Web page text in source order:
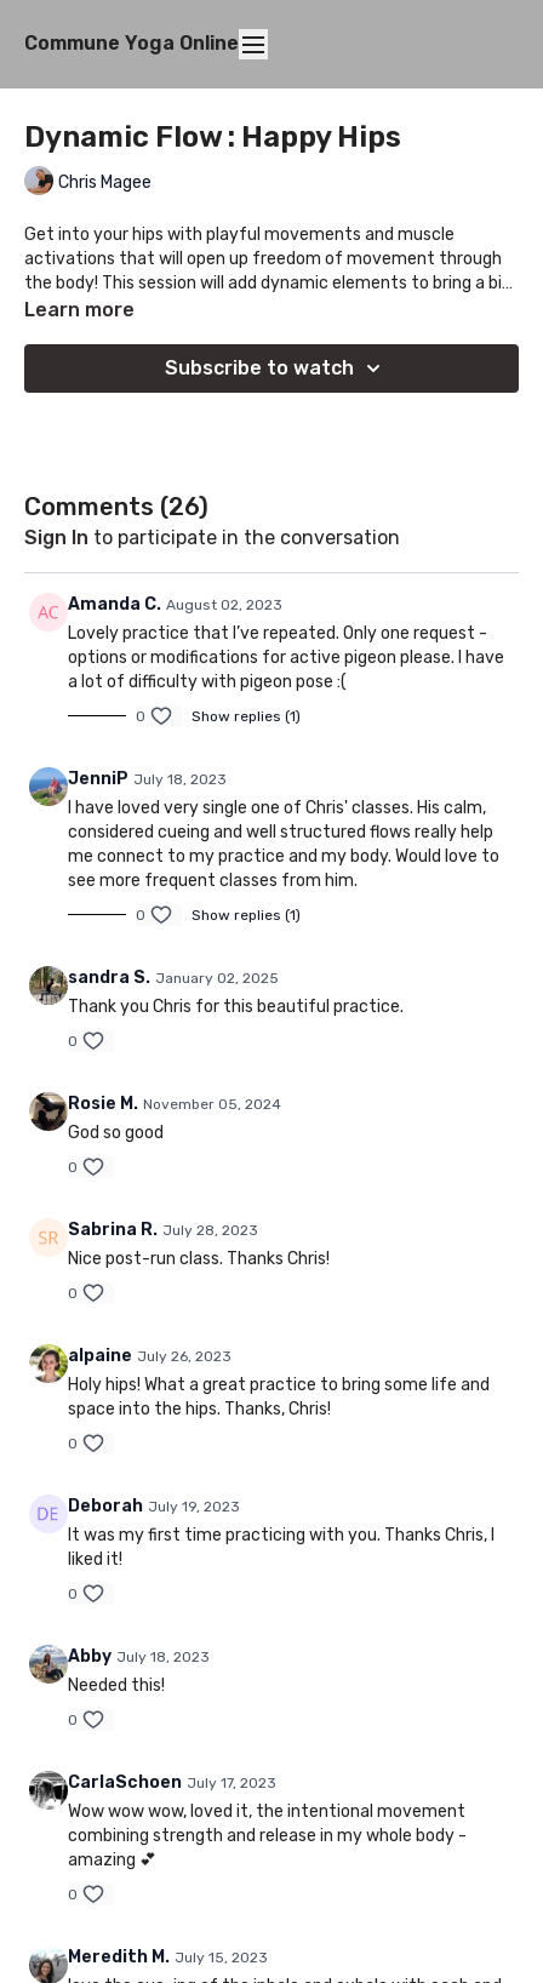
Commune Yoga Online
Dynamic Flow : Happy Hips
Chris Magee
Get into your hips with playful movements and muscle
activations that will open up freedom of movement through
the body! This session will add dynamic elements to bring a bit
of fun to creating freedom of movement.
Learn more
Subscribe to watch
Comments (26)
Sign In to participate in the conversation
Amanda C. August 02, 2023
Lovely practice that I’ve repeated. Only one request -
options or modifications for active pigeon please. I have
a lot of difficulty with pigeon pose :(
0 Show replies (1)
JenniP July 18, 2023
I have loved very single one of Chris' classes. His calm,
considered cueing and well structured flows really help
me connect to my practice and my body. Would love to
see more frequent classes from him.
0 Show replies (1)
sandra S. January 02, 2025
Thank you Chris for this beautiful practice.
0
Rosie M. November 05, 2024
God so good
0
Sabrina R. July 28, 2023
Nice post-run class. Thanks Chris!
0
alpaine July 26, 2023
Holy hips! What a great practice to bring some life and
space into the hips. Thanks, Chris!
0
Deborah July 19, 2023
It was my first time practicing with you. Thanks Chris, I
liked it!
0
Abby July 18, 2023
Needed this!
0
CarlaSchoen July 17, 2023
Wow wow wow, loved it, the intentional movement
combining strength and release in my whole body -
amazing 💕
0
Meredith M. July 15, 2023